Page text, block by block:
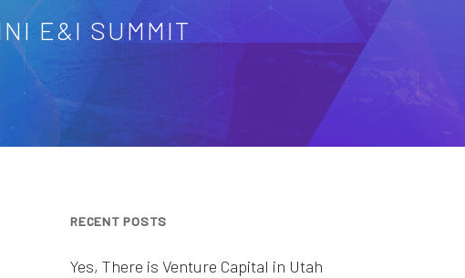
E&I SUMMIT
RECENT POSTS
Yes, There is Venture Capital in Utah